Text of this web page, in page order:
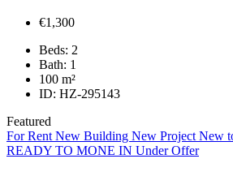
€1,300
Beds: 2
Bath: 1
100 m²
ID: HZ-295143
Featured
For Rent New Building New Project New
READY TO MONE IN Under Offer